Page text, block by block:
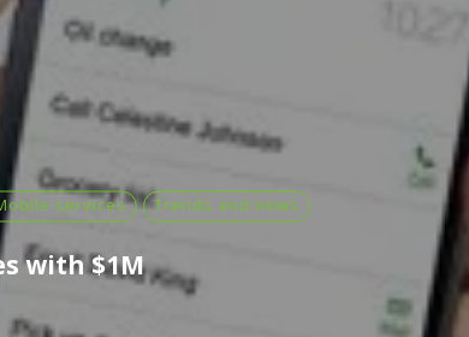
services Trends and news
with $1M